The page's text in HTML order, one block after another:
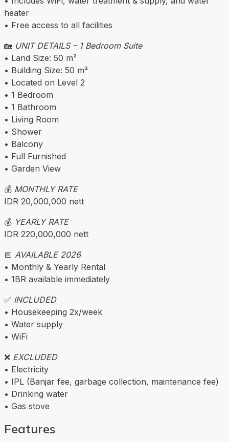
heater
• Free access to all facilities
🏡 UNIT DETAILS – 1 Bedroom Suite
• Land Size: 50 m²
• Building Size: 50 m²
• Located on Level 2
• 1 Bedroom
• 1 Bathroom
• Living Room
• Shower
• Balcony
• Full Furnished
• Garden View
💰 MONTHLY RATE
IDR 20,000,000 nett
💰 YEARLY RATE
IDR 220,000,000 nett
📅 AVAILABLE 2026
• Monthly & Yearly Rental
• 1BR available immediately
✅ INCLUDED
• Housekeeping 2x/week
• Water supply
• WiFi
❌ EXCLUDED
• Electricity
• IPL (Banjar fee, garbage collection, maintenance fee)
• Drinking water
• Gas stove
Features